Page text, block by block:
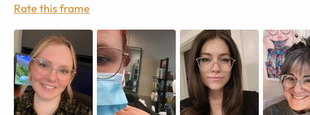
Rate this frame